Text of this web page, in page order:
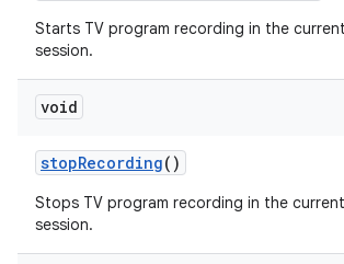
Starts TV program recording in the
session.
void
stopRecording()
Stops TV program recording in the
session.